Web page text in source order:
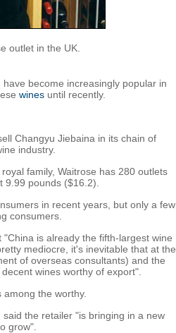
outlet in the UK.
become increasingly popular in
wines until recently.
Changyu Jiebaina in its chain of
industry.
family, Waitrose has 280 outlets
9.99 pounds ($16.2).
in recent years, but only a few
consumers.
is already the fifth-largest wine
mediocre, it's inevitable that at the
of overseas consultants) and the
wines worthy of export".
the worthy.
the retailer "is bringing in a new
grow".